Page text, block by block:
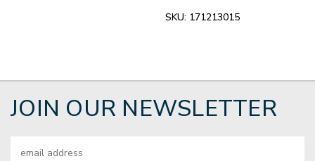
SKU: 171213015
JOIN OUR NEWSLETTER